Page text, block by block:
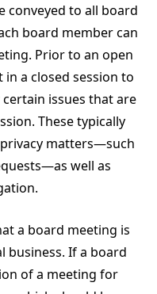
conveyed to all board
board member can
Prior to an open
a closed session to
issues that are
These typically
matters—such
well as
a board meeting is
business. If a board
of a meeting for